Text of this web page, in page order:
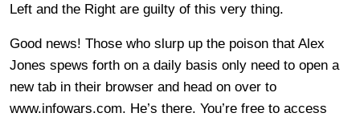
Left and the Right are guilty of this very thing.
Good news! Those who slurp up the poison that Alex
Jones spews forth on a daily basis only need to open a
new tab in their browser and head on over to
www.infowars.com. He’s there. You’re free to access